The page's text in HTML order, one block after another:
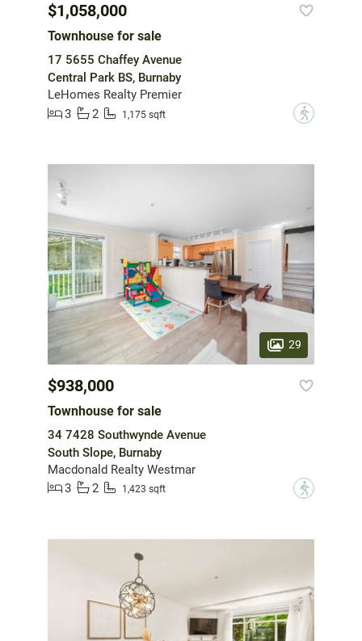
$1,058,000
Townhouse for sale
17 5655 Chaffey Avenue
Central Park BS, Burnaby
LeHomes Realty Premier
3
2 1,175 sqft ?
29
$938,000
Townhouse for sale
34 7428 Southwynde Avenue
South Slope, Burnaby
Macdonald Realty Westmar
3
2 1,423 sqft ?